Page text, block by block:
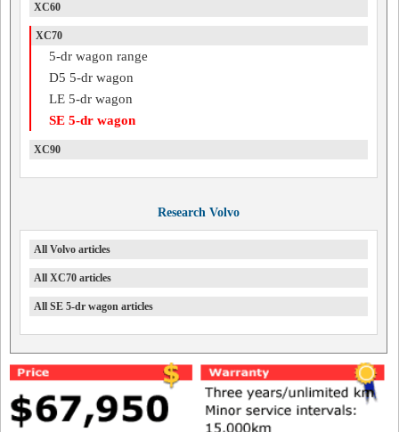
XC60
XC70
5-dr wagon range
D5 5-dr wagon
LE 5-dr wagon
SE 5-dr wagon
XC90
Research Volvo
All Volvo articles
All XC70 articles
All SE 5-dr wagon articles